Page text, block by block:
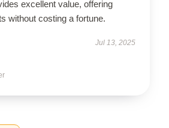
excellent value, offering
without costing a fortune.
Jul 13, 2025